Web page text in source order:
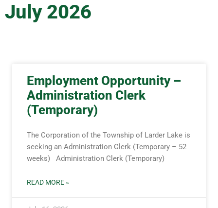
July 2026
Employment Opportunity –
Administration Clerk
(Temporary)
The Corporation of the Township of Larder Lake is
seeking an Administration Clerk (Temporary – 52
weeks) Administration Clerk (Temporary)
READ MORE »